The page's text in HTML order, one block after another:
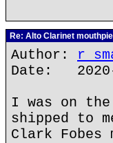
Re: Alto Clarinet
Author: r
Date:
I was on
shipped to
Clark